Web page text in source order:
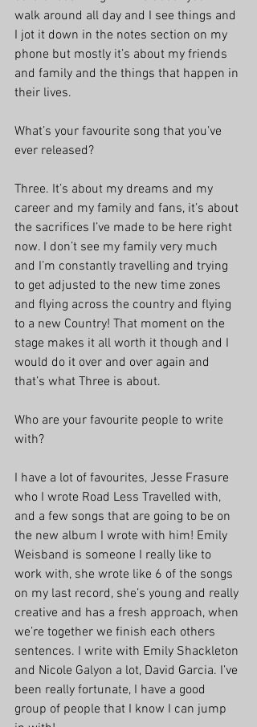
walk around all day and I see things and
I jot it down in the notes section on my
phone but mostly it’s about my friends
and family and the things that happen in
their lives.
What’s your favourite song that you’ve
ever released?
Three. It’s about my dreams and my
career and my family and fans, it’s about
the sacrifices I’ve made to be here right
now. I don’t see my family very much
and I’m constantly travelling and trying
to get adjusted to the new time zones
and flying across the country and flying
to a new Country! That moment on the
stage makes it all worth it though and I
would do it over and over again and
that’s what Three is about.
Who are your favourite people to write
with?
I have a lot of favourites, Jesse Frasure
who I wrote Road Less Travelled with,
and a few songs that are going to be on
the new album I wrote with him! Emily
Weisband is someone I really like to
work with, she wrote like 6 of the songs
on my last record, she’s young and really
creative and has a fresh approach, when
we’re together we finish each others
sentences. I write with Emily Shackleton
and Nicole Galyon a lot, David Garcia. I’ve
been really fortunate, I have a good
group of people that I know I can jump